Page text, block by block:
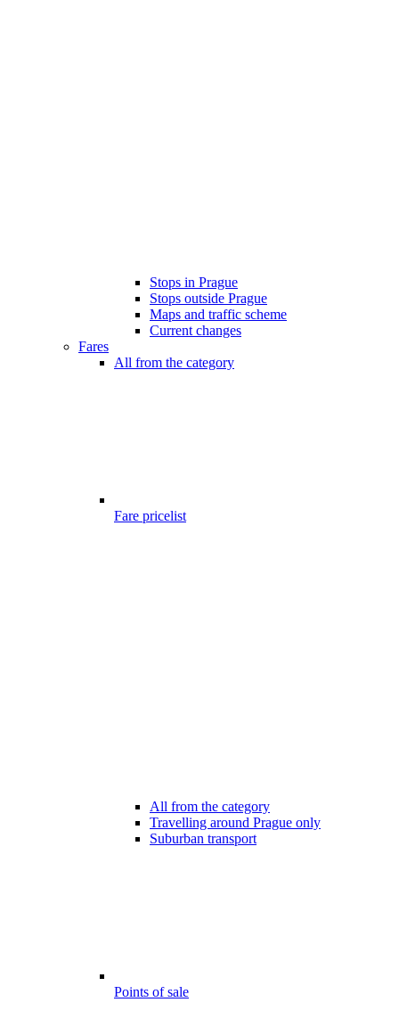
Stops in Prague
Stops outside Prague
Maps and traffic scheme
Current changes
Fares
All from the category
Fare pricelist
All from the category
Travelling around Prague only
Suburban transport
Points of sale